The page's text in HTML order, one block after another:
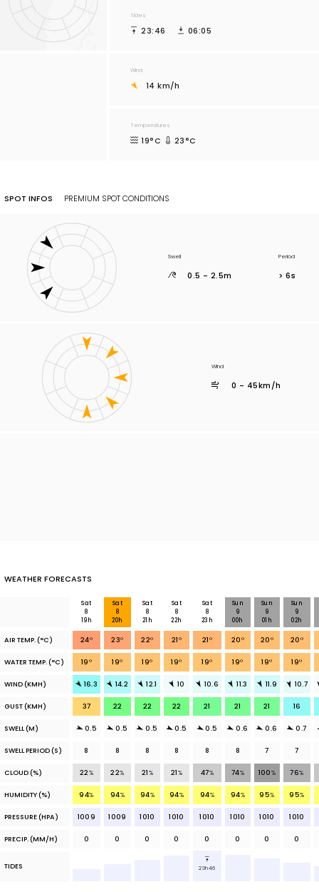
Wind
14 km/h
Tides
23:46 06:05
Temperatures
19°C 23°C
SPOT INFOS PREMIUM SPOT CONDITIONS
Wind
0 - 45km/h
Swell
0.5 - 2.5m
Period
> 6s
WEATHER FORECASTS
Sat
8
19h
Sat
8
20h
Sat
8
21h
Sat
8
22h
Sat
8
23h
Sun
9
00h
Sun
9
01h
Sun
9
02h
AIR TEMP.(°C) 24° 23° 22° 21° 21° 20° 20° 20°
WATER TEMP.(°C) 19° 19° 19° 19° 19° 19° 19° 19°
WIND (KMH) 16.3 14.2 12.1 10 10.6 11.3 11.9 10.7
GUST (KMH) 37 22 22 22 21 21 21 16
SWELL (M) 0.5 0.5 0.5 0.5 0.5 0.6 0.6 0.7
SWELL PERIOD (S) 8 8 8 8 8 8 7 7
CLOUD(%) 22% 22% 21% 21% 47% 74% 100% 76%
HUMIDITY (%) 94% 94% 94% 94% 94% 94% 95% 95%
PRESSURE (HPA) 1009 1009 1010 1010 1010 1010 1010 1010
PRECIP.(MM/H) 0 0 0 0 0 0 0 0
TIDES 23h46